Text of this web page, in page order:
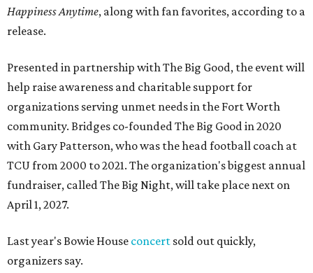
Happiness Anytime, along with fan favorites, according to a
release.
Presented in partnership with The Big Good, the event will
help raise awareness and charitable support for
organizations serving unmet needs in the Fort Worth
community. Bridges co-founded The Big Good in 2020
with Gary Patterson, who was the head football coach at
TCU from 2000 to 2021. The organization's biggest annual
fundraiser, called The Big Night, will take place next on
April 1, 2027.
Last year's Bowie House concert sold out quickly,
organizers say.